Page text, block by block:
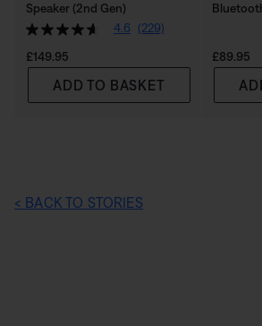
Speaker (2nd Gen)
4.6
(229)
Price is:
£149.95
ADD TO BASKET
Price is:
£89.95
< BACK TO STORIES